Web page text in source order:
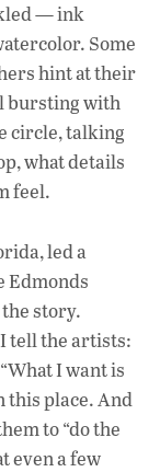
— ink
Some
hint at their
bursting with
circle, talking
what details
feel.
led a
Edmonds
story.
tell the artists:
I want is
this place. And
to “do the
even a few